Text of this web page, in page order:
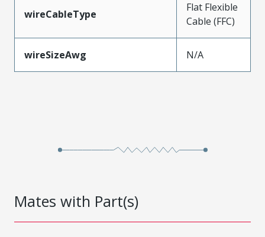
wireCableType
Flat Flexible
Cable (FFC)
wireSizeAwg N/A
Mates with Part(s)